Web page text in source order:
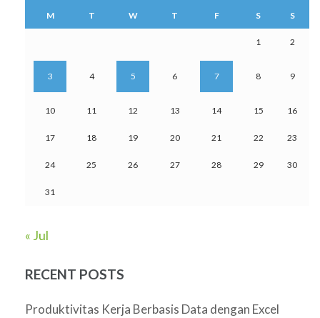
M T W T F S S
1 2
3 4 5 6 7 8 9
10 11 12 13 14 15 16
17 18 19 20 21 22 23
24 25 26 27 28 29 30
31
« Jul
RECENT POSTS
Produktivitas Kerja Berbasis Data dengan Excel